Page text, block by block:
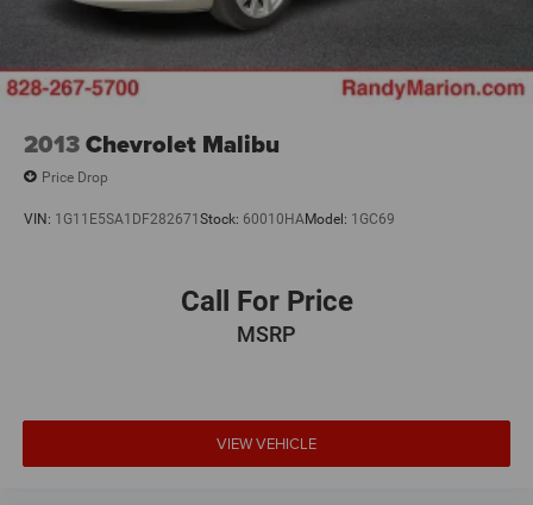
2013Chevrolet Malibu
Price Drop
VIN: 1G11E5SA1DF282671 Stock: 60010HAModel: 1GC69
Call For Price
MSRP
VIEW VEHICLE